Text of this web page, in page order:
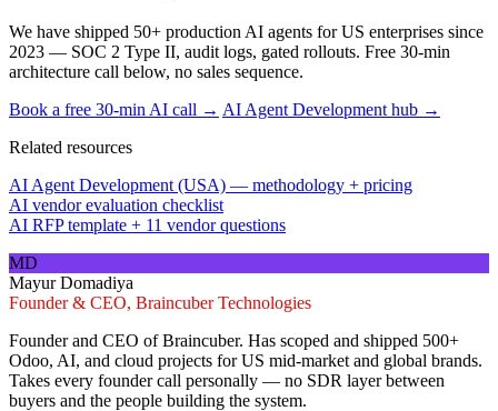
We have shipped 50+ production AI agents for US enterprises since
2023 — SOC 2 Type II, audit logs, gated rollouts. Free 30-min
architecture call below, no sales sequence.
Book a free 30-min AI call → AI Agent Development hub →
Related resources
AI Agent Development (USA) — methodology + pricing
AI vendor evaluation checklist
AI RFP template + 11 vendor questions
MD
Mayur Domadiya
Founder & CEO, Braincuber Technologies
Founder and CEO of Braincuber. Has scoped and shipped 500+
Odoo, AI, and cloud projects for US mid-market and global brands.
Takes every founder call personally — no SDR layer between
buyers and the people building the system.